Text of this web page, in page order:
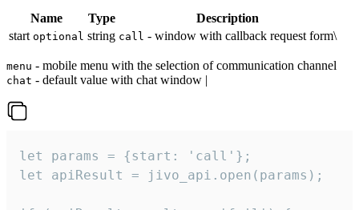
Name Type
Description
start optional string call - window with callback request form\
menu - mobile menu with the selection of communication channel
chat - default value with chat window |
let params = {start: 'call'};
let apiResult = jivo_api.open(params);